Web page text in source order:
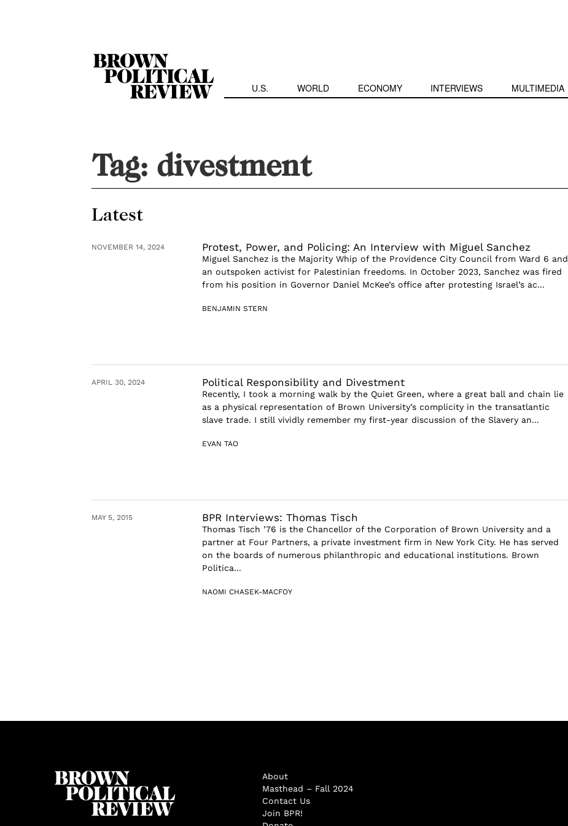
U.S. WORLD ECONOMY INTERVIEWS MULTIMEDIA
Tag: divestment
Latest
NOVEMBER 14, 2024 Protest, Power, and Policing: An Interview with Miguel Sanchez
Miguel Sanchez is the Majority Whip of the Providence City Council from Ward 6 and
an outspoken activist for Palestinian freedoms. In October 2023, Sanchez was fired
from his position in Governor Daniel McKee’s office after protesting Israel’s ac...
BENJAMIN STERN
APRIL 30, 2024 Political Responsibility and Divestment
Recently, I took a morning walk by the Quiet Green, where a great ball and chain lie
as a physical representation of Brown University’s complicity in the transatlantic
slave trade. I still vividly remember my first-year discussion of the Slavery an...
EVAN TAO
MAY 5, 2015 BPR Interviews: Thomas Tisch
Thomas Tisch ’76 is the Chancellor of the Corporation of Brown University and a
partner at Four Partners, a private investment firm in New York City. He has served
on the boards of numerous philanthropic and educational institutions. Brown
Politica...
NAOMI CHASEK-MACFOY
About
Masthead – Fall 2024
Contact Us
Join BPR!